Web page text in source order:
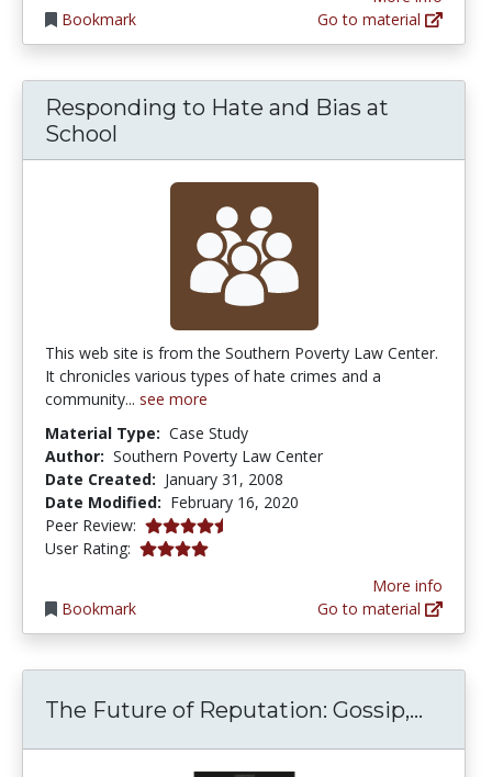
Bookmark
Go to material
Responding to Hate and Bias at
School
This web site is from the Southern Poverty Law Center.
It chronicles various types of hate crimes and a
community... see more
Material Type: Case Study
Author: Southern Poverty Law Center
Date Created: January 31, 2008
Date Modified: February 16, 2020
Peer Review: 4.75 stars
User Rating: 4.0 stars
Bookmark
More info
Go to material
The Future of Reputation: Gossip,...